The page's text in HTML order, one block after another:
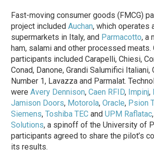
Fast-moving consumer goods (FMCG)
project includedAuchan, which operates
supermarkets in Italy, and Parmacotto, a
ham, salami and other processed meats.
participants included Carapelli, Chiesi,
Conad, Danone, Grandi Salumifici Italiani,
Number 1, Lavazza and Parmalat.
wereAvery Dennison,Caen RFID, Impinj,
Jamison Doors, Motorola,Oracle, Psion
Siemens,Toshiba TEC andUPM Raflatac
Solutions, a spinoff of the University of
participants agreed to share the pilot’s
its results.